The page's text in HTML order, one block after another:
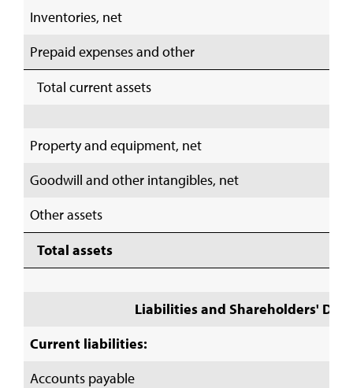
Inventories, net
Prepaid expenses and other
Total current assets
Property and equipment, net
Goodwill and other intangibles, net
Other assets
Total assets
Liabilities and Shareholders'
Current liabilities:
Accounts payable